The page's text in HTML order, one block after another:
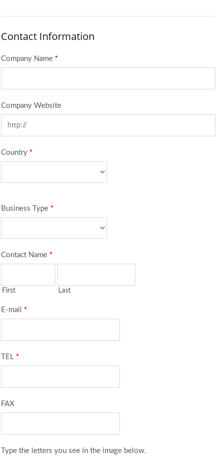
Contact Information
Company Name *
Company Website
Country *
Business Type *
Contact Name *
First Last
E-mail *
TEL *
FAX
Type the letters you see in the image below.